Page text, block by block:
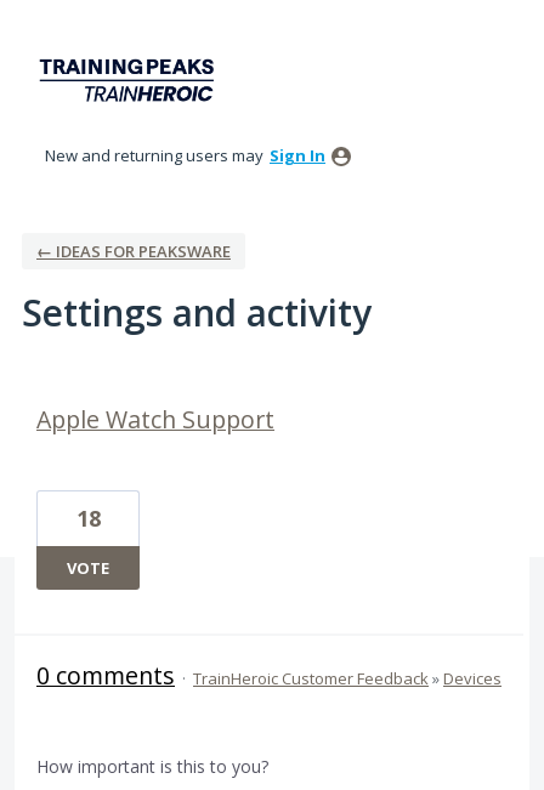
New and returning users may Sign In
← IDEAS FOR PEAKSWARE
Settings and activity
Apple Watch Support
18
VOTE
0 comments · TrainHeroic Customer Feedback» Devices
How important is this to you?